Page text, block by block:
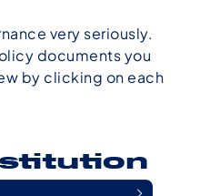
very seriously.
documents you
by clicking on each